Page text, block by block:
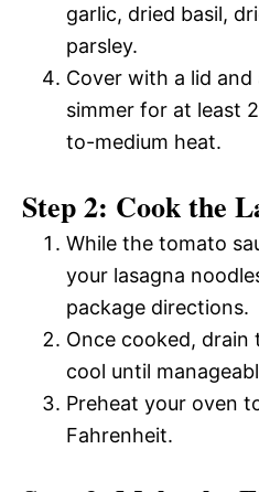
garlic, dried basil,
parsley.
Cover with a lid
simmer for at least
to-medium heat.
Step 2: Cook the
While the tomato
your lasagna
package directions.
Once cooked,
cool until
Preheat your oven
Fahrenheit.